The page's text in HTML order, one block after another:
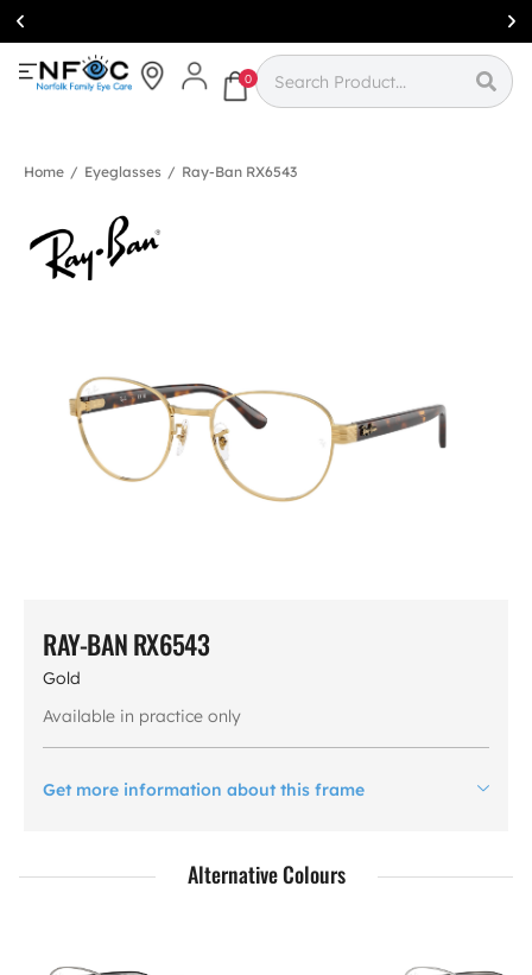
Simcoe:(519)
426-0415
0
Home / Eyeglasses / Ray-Ban RX6543
RAY-BAN RX6543
Gold
Available in practice only
Get more information about this frame
Alternative Colours